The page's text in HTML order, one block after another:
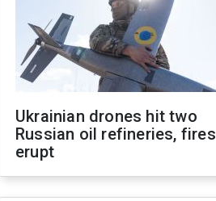
Ukrainian drones hit two
Russian oil refineries, fires
erupt